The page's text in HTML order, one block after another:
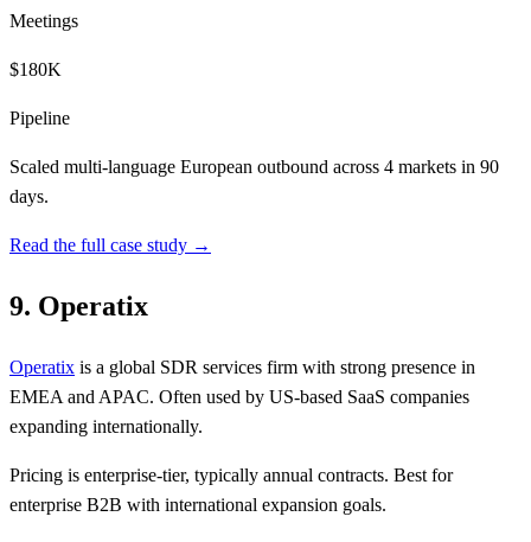
Meetings
$180K
Pipeline
Scaled multi-language European outbound across 4 markets in 90
days.
Read the full case study →
9. Operatix
Operatix is a global SDR services firm with strong presence in
EMEA and APAC. Often used by US-based SaaS companies
expanding internationally.
Pricing is enterprise-tier, typically annual contracts. Best for
enterprise B2B with international expansion goals.